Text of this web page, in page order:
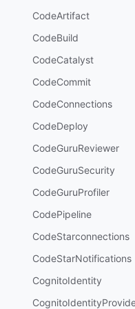
CodeArtifact
CodeBuild
CodeCatalyst
CodeCommit
CodeConnections
CodeDeploy
CodeGuruReviewer
CodeGuruSecurity
CodeGuruProfiler
CodePipeline
CodeStarconnections
CodeStarNotifications
CognitoIdentity